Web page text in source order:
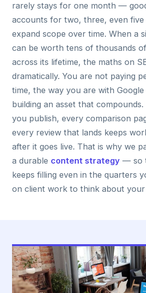
rarely stays for one month —
accounts for two, three, even five
expand scope over time. When a
can be worth tens of thousands
across its lifetime, the maths on
dramatically. You are not paying
time, the way you are with
building an asset that
you publish, every comparison
every review that lands keeps
after it goes live. That is why we
a durable content strategy — so
keeps filling even in the quarters
on client work to think about